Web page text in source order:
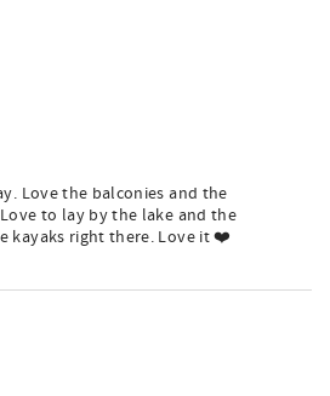
Love the balconies and the
to lay by the lake and the
kayaks right there. Love it ❤️